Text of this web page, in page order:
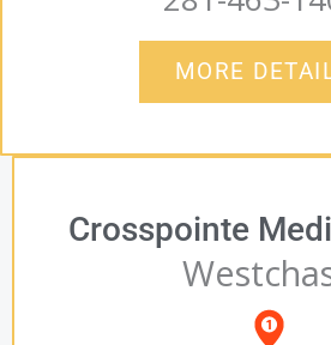
MORE
Crosspointe